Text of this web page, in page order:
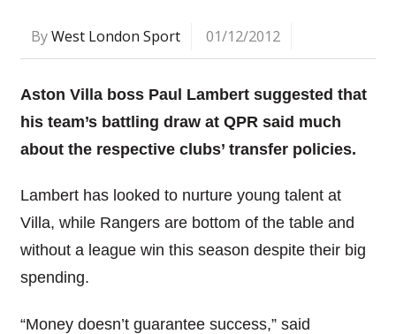
ByWest London Sport 01/12/2012
Aston Villa boss Paul Lambert suggested that
his team’s battling draw at QPR said much
about the respective clubs’ transfer policies.
Lambert has looked to nurture young talent at
Villa, while Rangers are bottom of the table and
without a league win this season despite their big
spending.
“Money doesn’t guarantee success,” said